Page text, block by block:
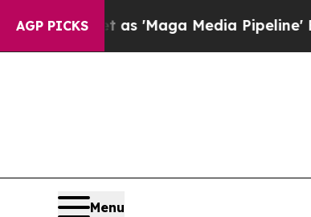
AGP PICKS
as 'Maga Media Pipeline' Backfires
Menu